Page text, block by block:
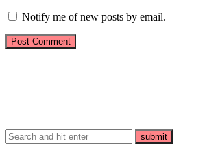
Notify me of new posts by email.